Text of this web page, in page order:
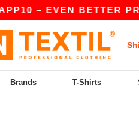
– EVEN BETTER
Brands T-Shirts